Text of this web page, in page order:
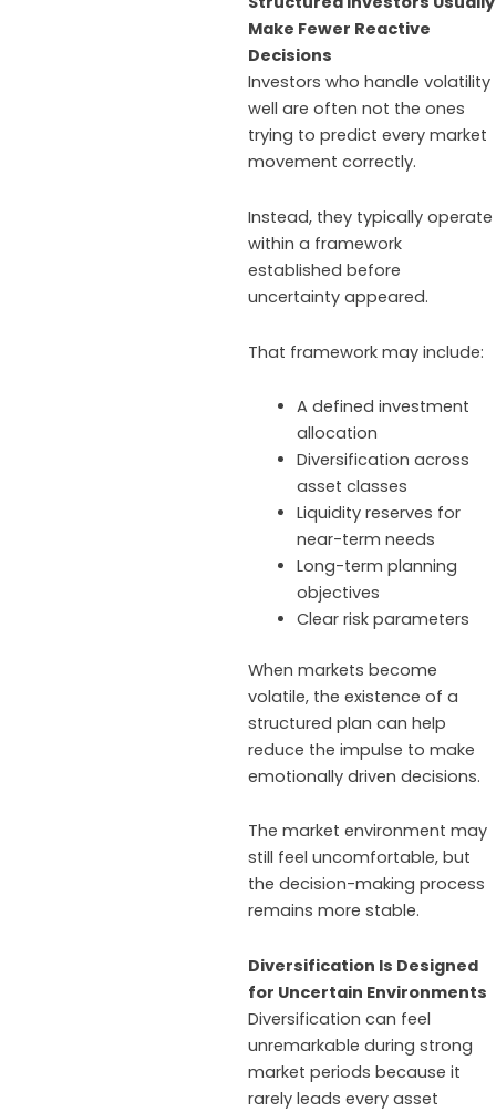
Make Fewer Reactive
Decisions
Investors who handle volatility
well are often not the ones
trying to predict every market
movement correctly.
Instead, they typically operate
within a framework
established before
uncertainty appeared.
That framework may include:​
A defined investment
allocation
Diversification across
asset classes
Liquidity reserves for
near-term needs
Long-term planning
objectives
Clear risk parameters
When markets become
volatile, the existence of a
structured plan can help
reduce the impulse to make
emotionally driven decisions.
The market environment may
still feel uncomfortable, but
the decision-making process
remains more stable.
Diversification Is Designed
for Uncertain Environments
Diversification can feel
unremarkable during strong
market periods because it
rarely leads every asset